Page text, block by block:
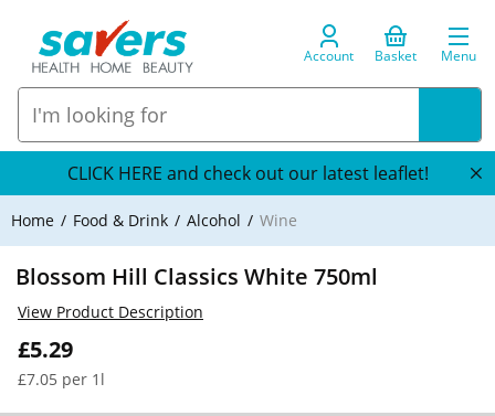
Account Basket Menu
CLICK HERE and check out our latest leaflet!
Home Food & Drink Alcohol Wine
Blossom Hill Classics White 750ml
£5.29
£7.05 per 1l
View Product Description